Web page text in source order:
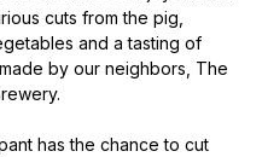
cuts from the pig,
and a tasting of
by our neighbors, The
has the chance to cut